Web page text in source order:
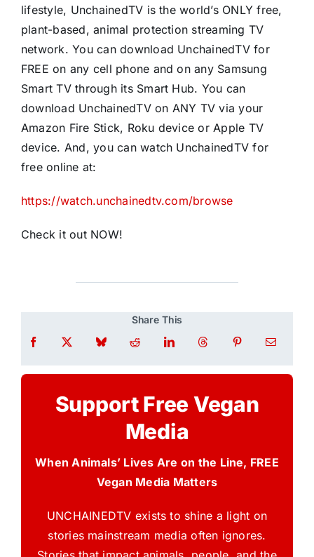
lifestyle, UnchainedTV is the world’s ONLY free,
plant-based, animal protection streaming TV
network. You can download UnchainedTV for
FREE on any cell phone and on any Samsung
Smart TV through its Smart Hub. You can
download UnchainedTV on ANY TV via your
Amazon Fire Stick, Roku device or Apple TV
device. And, you can watch UnchainedTV for
free online at:
https://watch.unchainedtv.com/browse
Check it out NOW!
Share This
Support Free Vegan
Media
When Animals’ Lives Are on the Line, FREE
Vegan Media Matters
UNCHAINEDTV exists to shine a light on
stories mainstream media often ignores.